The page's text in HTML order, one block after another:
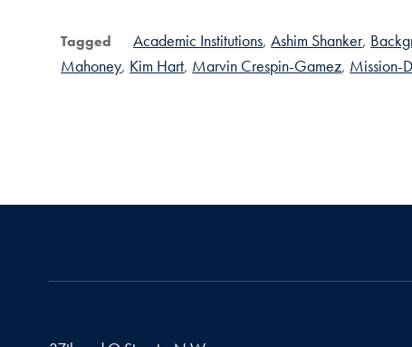
Tagged Academic Institutions Ashim Shanker
Mahoney Kim Hart Marvin Crespin-Gamez Mission-